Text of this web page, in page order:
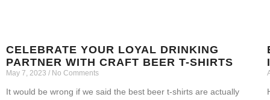
CELEBRATE YOUR LOYAL DRINKING
PARTNER WITH CRAFT BEER T-SHIRTS
May 7, 2023 No Comments
It would be wrong if we said the best beer t-shirts are actually